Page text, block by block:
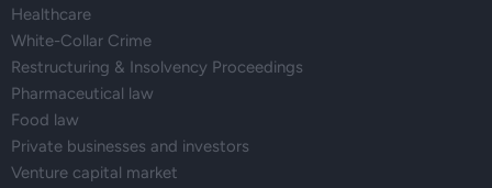
Healthcare
White-Collar Crime
Restructuring & Insolvency Proceedings
Pharmaceutical law
Food law
Private businesses and investors
Venture capital market